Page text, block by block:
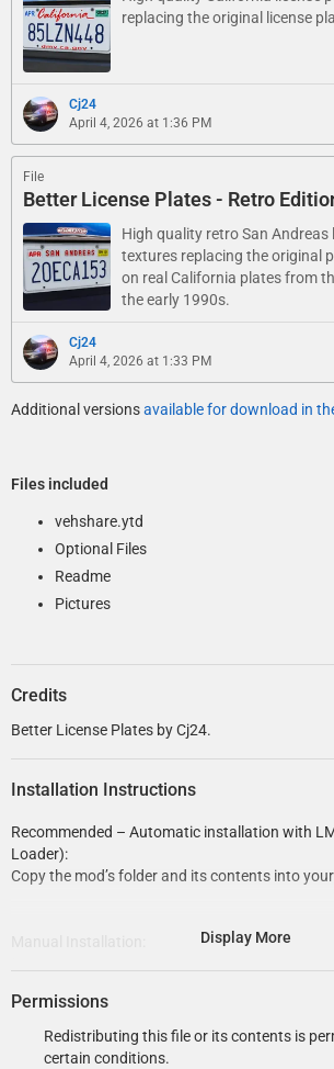
replacing the original license
Cj24
April 4, 2026 at 1:36 PM
File
Better License Plates - Retro
High quality retro San Andreas
textures replacing the original
on real California plates from
the early 1990s.
Cj24
April 4, 2026 at 1:33 PM
Additional versionsavailable for download in
Files included
vehshare.ytd
Optional Files
Readme
Pictures
Credits
Better License Plates by Cj24.
Installation Instructions
Recommended – Automatic installation with
Loader):
Copy the mod’s folder and its contents into
Use OpenIV to add the vehshare.ytd folder to
Display More
Permissions
Redistributing this file or its contents is
certain conditions.